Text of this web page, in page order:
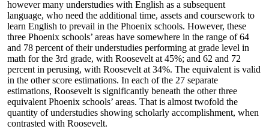
however many understudies with English as a subsequent
language, who need the additional time, assets and coursework to
learn English to prevail in the Phoenix schools. However, these
three Phoenix schools’ areas have somewhere in the range of 64
and 78 percent of their understudies performing at grade level in
math for the 3rd grade, with Roosevelt at 45%; and 62 and 72
percent in perusing, with Roosevelt at 34%. The equivalent is valid
in the other score estimations. In each of the 27 separate
estimations, Roosevelt is significantly beneath the other three
equivalent Phoenix schools’ areas. That is almost twofold the
quantity of understudies showing scholarly accomplishment, when
contrasted with Roosevelt.